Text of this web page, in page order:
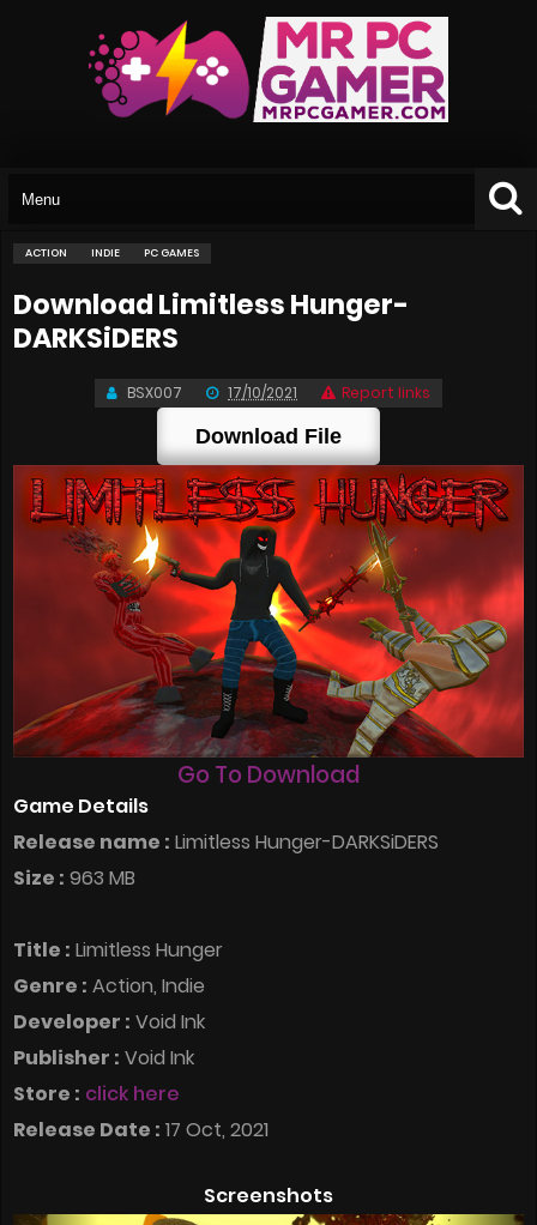
ACTION INDIE PC GAMES
Download Limitless Hunger-
DARKSiDERS
BSX007 17/10/2021 Report links
Download File
Go To Download
Game Details
Release name : Limitless Hunger-DARKSiDERS
Size : 963 MB
Title : Limitless Hunger
Genre : Action, Indie
Developer : Void Ink
Publisher : Void Ink
Store : click here
Release Date : 17 Oct, 2021
Screenshots